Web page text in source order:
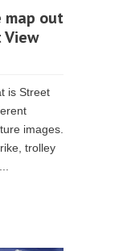
map out
is Street
images.
trolley